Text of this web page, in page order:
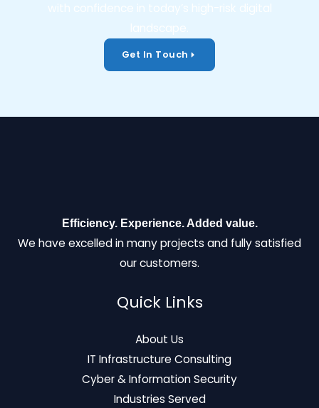
with confidence in today’s high-risk digital
landscape.
Get In Touch
Efficiency. Experience. Added value.
We have excelled in many projects and fully satisfied
our customers.
Quick Links
About Us
IT Infrastructure Consulting
Cyber & Information Security
Industries Served